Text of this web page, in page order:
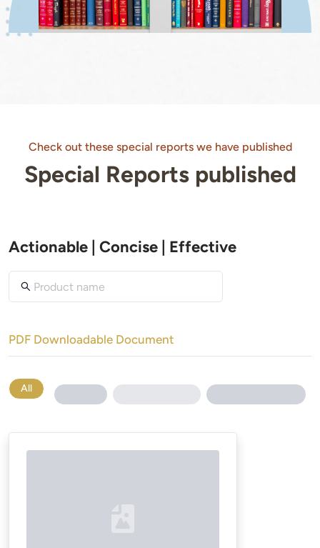
Check out these special reports we have published
Special Reports published
Actionable | Concise | Effective
PDF Downloadable Document
All